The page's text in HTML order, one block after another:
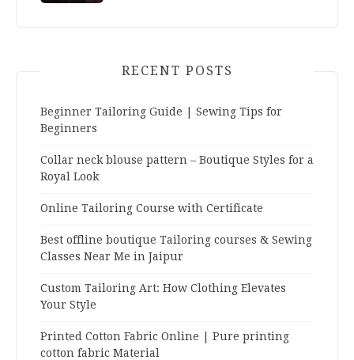
RECENT POSTS
Beginner Tailoring Guide | Sewing Tips for
Beginners
Collar neck blouse pattern – Boutique Styles for a
Royal Look
Online Tailoring Course with Certificate
Best offline boutique Tailoring courses & Sewing
Classes Near Me in Jaipur
Custom Tailoring Art: How Clothing Elevates
Your Style
Printed Cotton Fabric Online | Pure printing
cotton fabric Material